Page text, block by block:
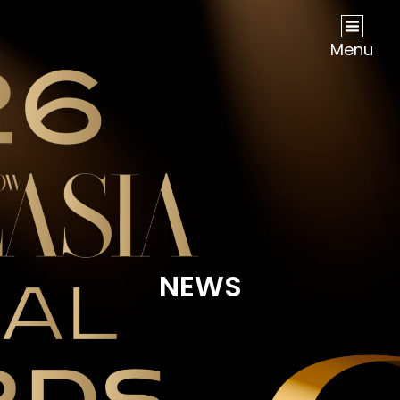
NOW Travel Asia Global Awards 2026Menu
NEWS